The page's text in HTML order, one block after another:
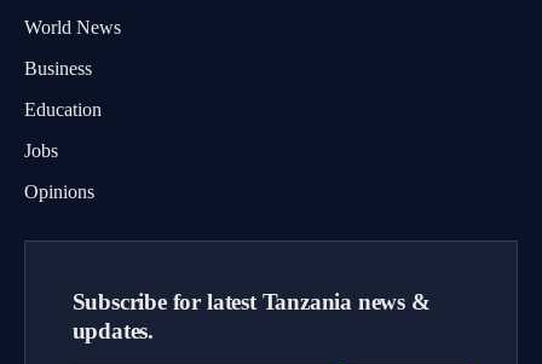
World News
Business
Education
Jobs
Opinions
Subscribe for latest Tanzania news &
updates.